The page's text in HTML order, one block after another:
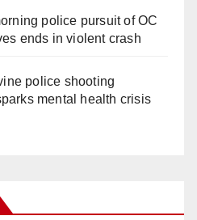
police pursuit of OC
ends in violent crash
police shooting
mental health crisis